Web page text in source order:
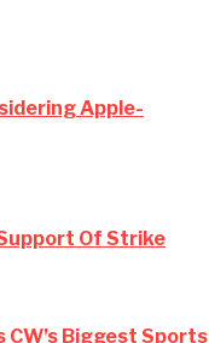
Apple-
Of Strike
Biggest Sports